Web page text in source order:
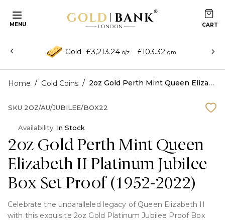
MENU
Gold £3,213.24 o/z £103.32 gm
Home / Gold Coins / 2oz Gold Perth Mint Queen Elizabeth II Platinum Jubilee Box Set Proof (1952-2022)
2oz Gold Perth Mint Queen
Elizabeth II Platinum Jubilee
Box Set Proof (1952-2022)
Celebrate the unparalleled legacy of Queen Elizabeth II
with this exquisite 2oz Gold Platinum Jubilee Proof Box
SKU 2OZ/AU/JUBILEE/BOX22
Availability: In Stock